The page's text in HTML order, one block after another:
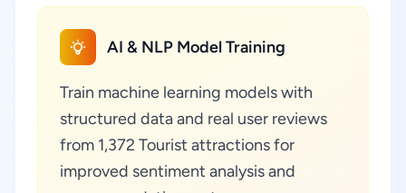
AI & NLP Model Training
Train machine learning models with
structured data and real user reviews
from 1,372 Tourist attractions for
improved sentiment analysis and